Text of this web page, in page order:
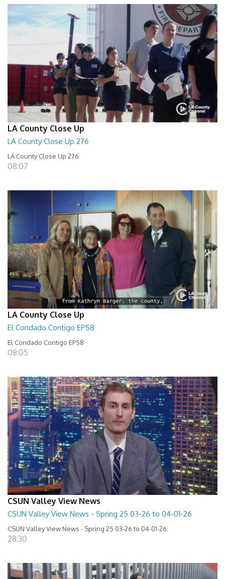
LA County Close Up
LA County Close Up 276
LA County Close Up 276
08:07
LA County Close Up
El Condado Contigo EP58
El Condado Contigo EP58
08:05
CSUN Valley View News
CSUN Valley View News - Spring 25 03-26 to 04-01-26
CSUN Valley View News - Spring 25 03-26 to 04-01-26
28:30